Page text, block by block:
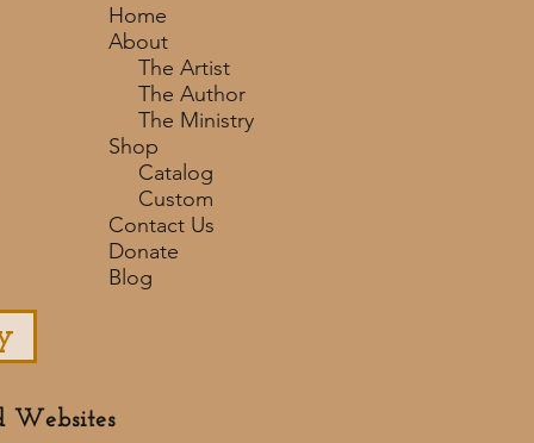
Home
About
The Artist
The Author
The Ministry
Shop
Catalog
Custom
Contact Us
Donate
Blog
Websites